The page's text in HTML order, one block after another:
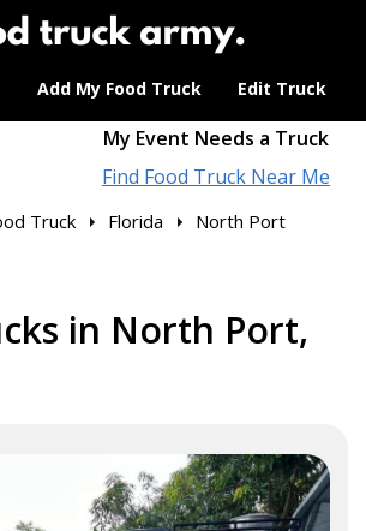
Add My Food Truck Edit Truck
My Event Needs a Truck
Find Food Truck Near Me
Truck Florida North Port
in North Port,